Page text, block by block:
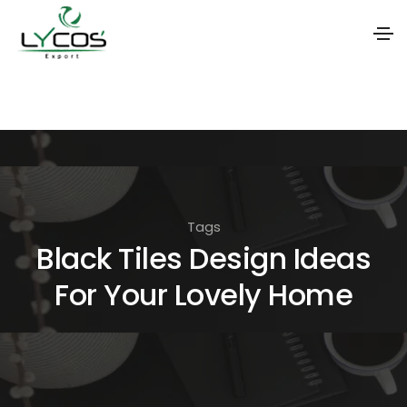
i
o
n
Tags
Black Tiles Design Ideas
For Your Lovely Home